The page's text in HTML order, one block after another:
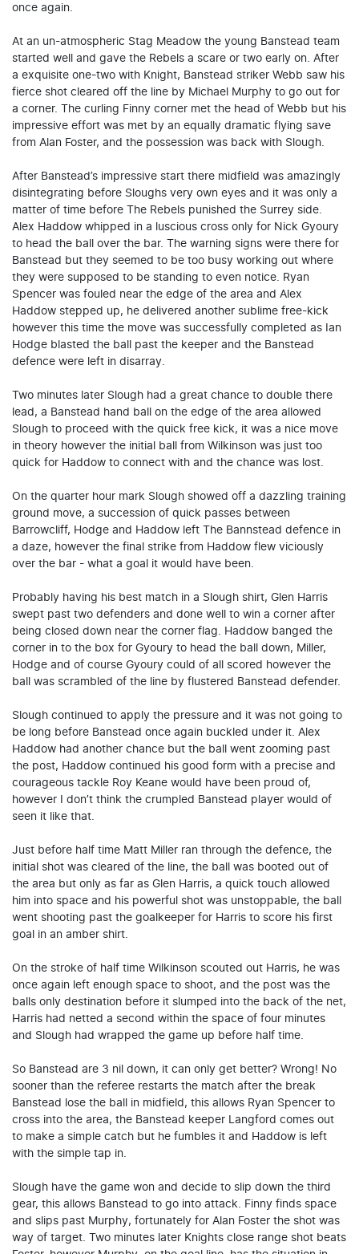
once again.
At an un-atmospheric Stag Meadow the young Banstead team
started well and gave the Rebels a scare or two early on. After
a exquisite one-two with Knight, Banstead striker Webb saw his
fierce shot cleared off the line by Michael Murphy to go out for
a corner. The curling Finny corner met the head of Webb but his
impressive effort was met by an equally dramatic flying save
from Alan Foster, and the possession was back with Slough.
After Banstead’s impressive start there midfield was amazingly
disintegrating before Sloughs very own eyes and it was only a
matter of time before The Rebels punished the Surrey side.
Alex Haddow whipped in a luscious cross only for Nick Gyoury
to head the ball over the bar. The warning signs were there for
Banstead but they seemed to be too busy working out where
they were supposed to be standing to even notice. Ryan
Spencer was fouled near the edge of the area and Alex
Haddow stepped up, he delivered another sublime free-kick
however this time the move was successfully completed as Ian
Hodge blasted the ball past the keeper and the Banstead
defence were left in disarray.
Two minutes later Slough had a great chance to double there
lead, a Banstead hand ball on the edge of the area allowed
Slough to proceed with the quick free kick, it was a nice move
in theory however the initial ball from Wilkinson was just too
quick for Haddow to connect with and the chance was lost.
On the quarter hour mark Slough showed off a dazzling training
ground move, a succession of quick passes between
Barrowcliff, Hodge and Haddow left The Bannstead defence in
a daze, however the final strike from Haddow flew viciously
over the bar - what a goal it would have been.
Probably having his best match in a Slough shirt, Glen Harris
swept past two defenders and done well to win a corner after
being closed down near the corner flag. Haddow banged the
corner in to the box for Gyoury to head the ball down, Miller,
Hodge and of course Gyoury could of all scored however the
ball was scrambled of the line by flustered Banstead defender.
Slough continued to apply the pressure and it was not going to
be long before Banstead once again buckled under it. Alex
Haddow had another chance but the ball went zooming past
the post, Haddow continued his good form with a precise and
courageous tackle Roy Keane would have been proud of,
however I don’t think the crumpled Banstead player would of
seen it like that.
Just before half time Matt Miller ran through the defence, the
initial shot was cleared of the line, the ball was booted out of
the area but only as far as Glen Harris, a quick touch allowed
him into space and his powerful shot was unstoppable, the ball
went shooting past the goalkeeper for Harris to score his first
goal in an amber shirt.
On the stroke of half time Wilkinson scouted out Harris, he was
once again left enough space to shoot, and the post was the
balls only destination before it slumped into the back of the net,
Harris had netted a second within the space of four minutes
and Slough had wrapped the game up before half time.
So Banstead are 3 nil down, it can only get better? Wrong! No
sooner than the referee restarts the match after the break
Banstead lose the ball in midfield, this allows Ryan Spencer to
cross into the area, the Banstead keeper Langford comes out
to make a simple catch but he fumbles it and Haddow is left
with the simple tap in.
Slough have the game won and decide to slip down the third
gear, this allows Banstead to go into attack. Finny finds space
and slips past Murphy, fortunately for Alan Foster the shot was
way of target. Two minutes later Knights close range shot beats